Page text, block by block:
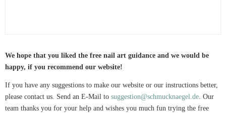
We hope that you liked the free nail art guidance and we would be
happy, if you recommend our website!
If you have any suggestions to make our website or our instructions better,
please contact us. Send an E-Mail to suggestion@schmucknaegel.de. Our
team thanks you for your help and wishes you much fun trying the free